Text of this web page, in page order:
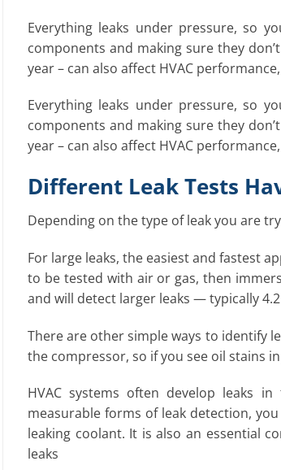
Everything leaks under pressure, so
components and making sure they
year – can also affect HVAC
Everything leaks under pressure, so
components and making sure they
year – can also affect HVAC
Different Leak Tests
Depending on the type of leak you are
For large leaks, the easiest and fastest
to be tested with air or gas, then
and will detect larger leaks — typically
There are other simple ways to identify
the compressor, so if you see oil stains
HVAC systems often develop leaks
measurable forms of leak detection,
leaking coolant. It is also an essential
leaks